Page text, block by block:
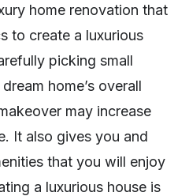
home renovation that
to create a luxurious
picking small
home’s overall
may increase
It also gives you and
that you will enjoy
a luxurious house is